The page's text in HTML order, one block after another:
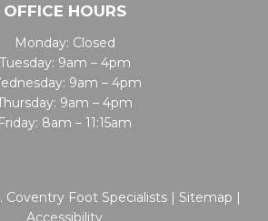
OFFICE HOURS
Monday: Closed
Tuesday: 9am – 4pm
9am – 4pm
9am – 4pm
Friday: 8am – 11:15am
Foot Specialists | Sitemap |
Accessibility